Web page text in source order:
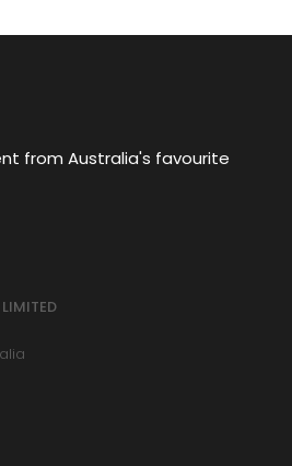
from Australia's favourite